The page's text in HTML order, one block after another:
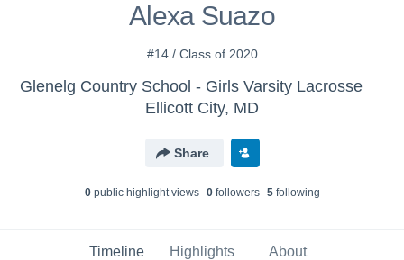
Alexa Suazo
#14 / Class of 2020
Glenelg Country School - Girls Varsity Lacrosse
Ellicott City, MD
Share
0public highlight views 0followers 5following
Timeline Highlights About